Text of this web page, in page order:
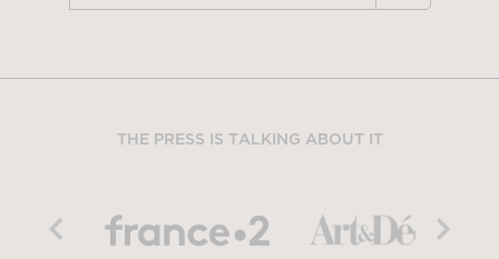
THE PRESS IS TALKING ABOUT IT